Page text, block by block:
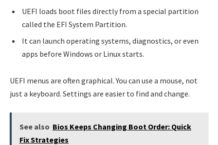
UEFI loads boot files directly from a special partition
called the EFI System Partition.
It can launch operating systems, diagnostics, or even
apps before Windows or Linux starts.
UEFI menus are often graphical. You can use a mouse, not
just a keyboard. Settings are easier to find and change.
See also Bios Keeps Changing Boot Order: Quick
Fix Strategies